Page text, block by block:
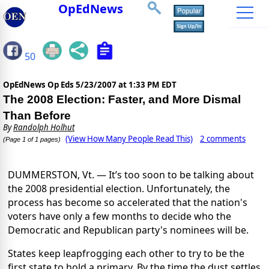
OpEdNews
50
OpEdNews Op Eds 5/23/2007 at 1:33 PM EDT
The 2008 Election: Faster, and More Dismal
Than Before
ByRandolph Holhut
(Page 1 of 1 pages) (View How Many People Read This) 2 comments
DUMMERSTON, Vt. — It’s too soon to be talking about
the 2008 presidential election. Unfortunately, the
process has become so accelerated that the nation's
voters have only a few months to decide who the
Democratic and Republican party's nominees will be.
States keep leapfrogging each other to try to be the